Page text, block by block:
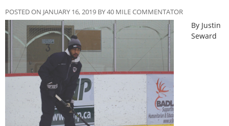
POSTED ON JANUARY 16, 2019 BY 40 MILE COMMENTATOR
By Justin
Seward